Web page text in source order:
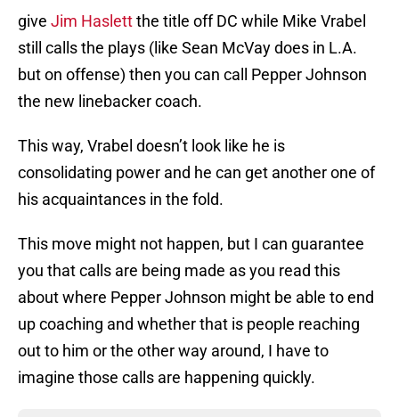
give Jim Haslettthe title off DC while Mike Vrabel
still calls the plays (like Sean McVay does in L.A.
but on offense) then you can call Pepper Johnson
the new linebacker coach.
This way, Vrabel doesn’t look like he is
consolidating power and he can get another one of
his acquaintances in the fold.
This move might not happen, but I can guarantee
you that calls are being made as you read this
about where Pepper Johnson might be able to end
up coaching and whether that is people reaching
out to him or the other way around, I have to
imagine those calls are happening quickly.